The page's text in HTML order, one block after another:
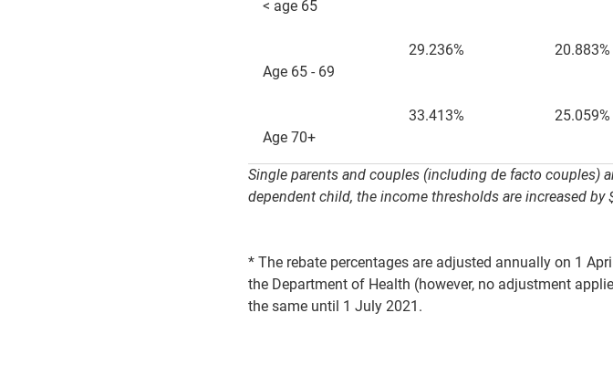
< age 65
Age 65 - 69
Age 70+
29.236%
33.413%
20.883%
25.059%
Single parents and couples (including de facto couples)
dependent child, the income thresholds are increased by
* The rebate percentages are adjusted annually on 1
the Department of Health (however, no adjustment
the same until 1 July 2021.